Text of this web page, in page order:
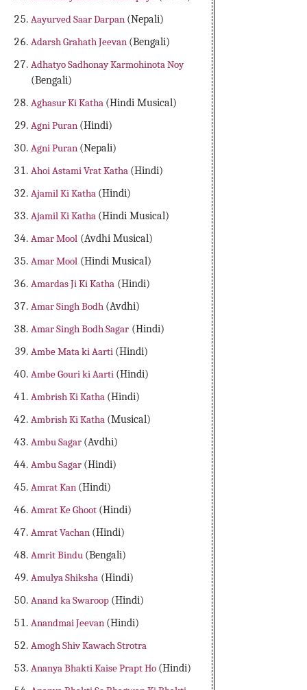
Aayurved Saar Darpan (Nepali)
Adarsh Grahath Jeevan (Bengali)
Adhatyo Sadhonay Karmohinota Noy
(Bengali)
Aghasur Ki Katha (Hindi Musical)
Agni Puran (Hindi)
Agni Puran (Nepali)
Ahoi Astami Vrat Katha (Hindi)
Ajamil Ki Katha (Hindi)
Ajamil Ki Katha (Hindi Musical)
Amar Mool (Avdhi Musical)
Amar Mool (Hindi Musical)
Amardas Ji Ki Katha (Hindi)
Amar Singh Bodh (Avdhi)
Amar Singh Bodh Sagar (Hindi)
Ambe Mata ki Aarti (Hindi)
Ambe Gouri ki Aarti (Hindi)
Ambrish Ki Katha (Hindi)
Ambrish Ki Katha (Musical)
Ambu Sagar (Avdhi)
Ambu Sagar (Hindi)
Amrat Kan (Hindi)
Amrat Ke Ghoot (Hindi)
Amrat Vachan (Hindi)
Amrit Bindu (Bengali)
Amulya Shiksha (Hindi)
Anand ka Swaroop (Hindi)
Anandmai Jeevan (Hindi)
Amogh Shiv Kawach Strotra
Ananya Bhakti Kaise Prapt Ho (Hindi)